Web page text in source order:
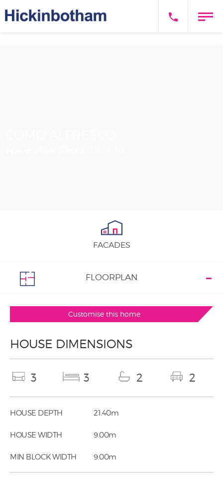
FACADES
FLOORPLAN
Customise this home
HOUSE DIMENSIONS
3 3 2 2
HOUSE DEPTH 21.40m
HOUSE WIDTH 9.00m
MIN BLOCK WIDTH 9.00m